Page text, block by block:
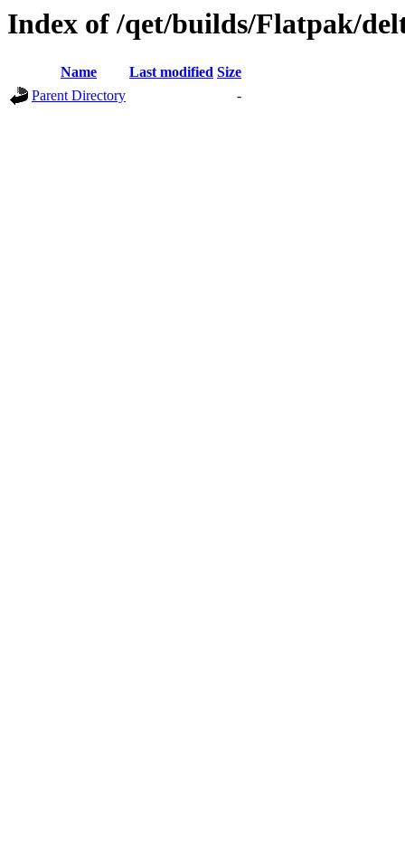
Index of /qet/builds/Flatpak/
Name Last modified Size
Parent Directory
-